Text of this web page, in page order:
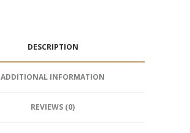
DESCRIPTION
ADDITIONAL INFORMATION
REVIEWS (0)